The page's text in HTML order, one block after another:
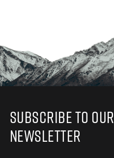
Subscribe to Our
Newsletter